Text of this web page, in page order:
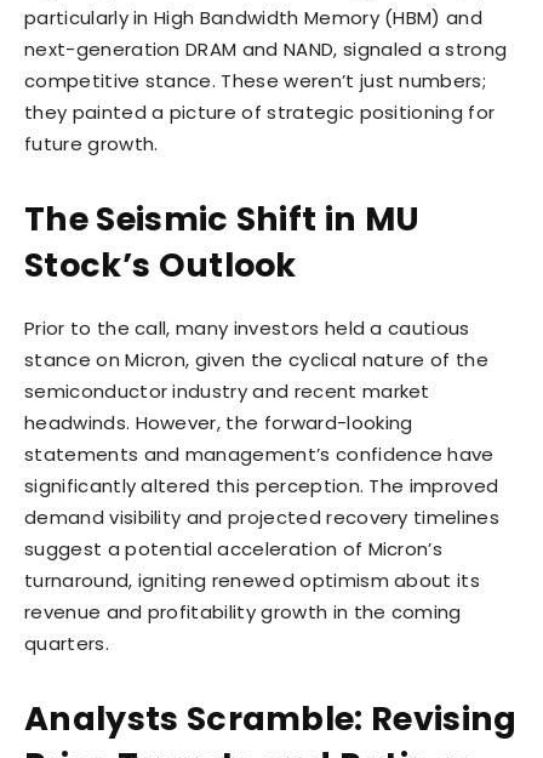
particularly in High Bandwidth Memory (HBM) and
next-generation DRAM and NAND, signaled a strong
competitive stance. These weren’t just numbers;
they painted a picture of strategic positioning for
future growth.
The Seismic Shift in MU
Stock’s Outlook
Prior to the call, many investors held a cautious
stance on Micron, given the cyclical nature of the
semiconductor industry and recent market
headwinds. However, the forward-looking
statements and management’s confidence have
significantly altered this perception. The improved
demand visibility and projected recovery timelines
suggest a potential acceleration of Micron’s
turnaround, igniting renewed optimism about its
revenue and profitability growth in the coming
quarters.
Analysts Scramble: Revising